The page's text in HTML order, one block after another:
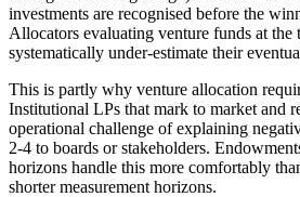
investments are recognised before the
Allocators evaluating venture funds at the
systematically under-estimate their
This is partly why venture allocation
Institutional LPs that mark to market and
operational challenge of explaining
2-4 to boards or stakeholders.
horizons handle this more comfortably
shorter measurement horizons.